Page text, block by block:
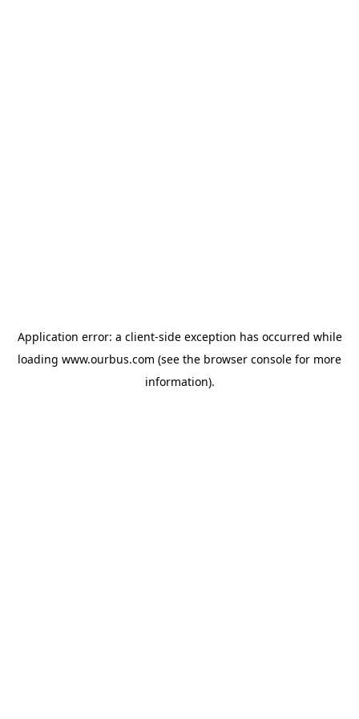
Application error: a client-side exception has occurred while
loading www.ourbus.com (see the browser console for more
information).